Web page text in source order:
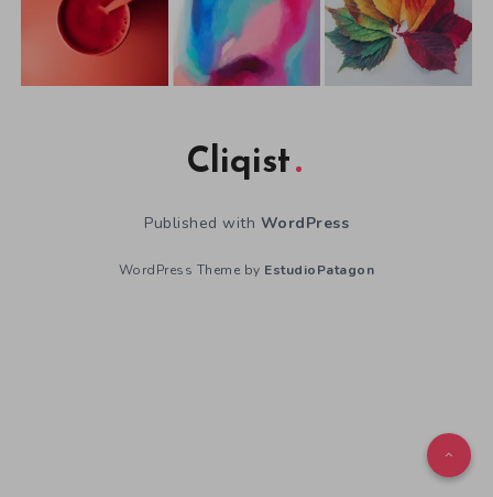
Cliqist
Published with WordPress
WordPress Theme by EstudioPatagon